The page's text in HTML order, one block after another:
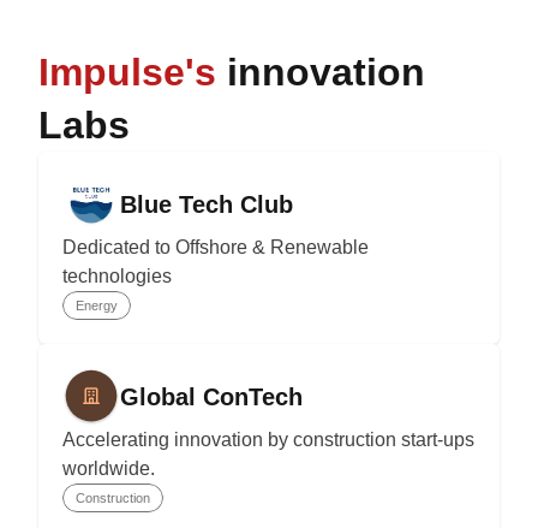
Impulse's innovation
Labs
Blue Tech Club
Dedicated to Offshore & Renewable
technologies
Energy
Global ConTech
Accelerating innovation by construction start-ups
worldwide.
Construction